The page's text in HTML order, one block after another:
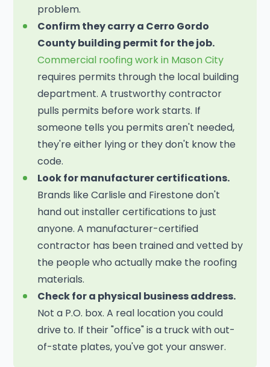
problem.
Confirm they carry a Cerro Gordo
County building permit for the job.
Commercial roofing work in Mason City
requires permits through the local building
department. A trustworthy contractor
pulls permits before work starts. If
someone tells you permits aren't needed,
they're either lying or they don't know the
code.
Look for manufacturer certifications.
Brands like Carlisle and Firestone don't
hand out installer certifications to just
anyone. A manufacturer-certified
contractor has been trained and vetted by
the people who actually make the roofing
materials.
Check for a physical business address.
Not a P.O. box. A real location you could
drive to. If their "office" is a truck with out-
of-state plates, you've got your answer.